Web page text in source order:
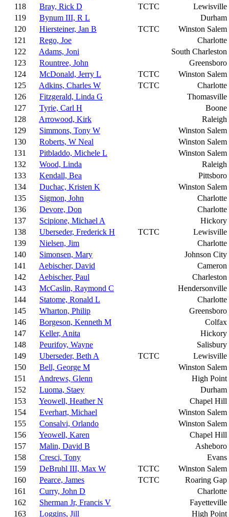
118
Bray, Rick D TCTC
Lewisville
119
Bynum III, R L
Durham
120
Hiersteiner, Jan B TCTC
Winston Salem
121
Rego, Joe
Charlotte
122
Adams, Joni
South Charleston
123
Rountree, John
Greensboro
124
McDonald, Jerry L TCTC
Winston Salem
125
Adkins, Charles W TCTC
Charlotte
126
Fitzgerald, Linda G
Thomasville
127
Tyrie, Carl H
Boone
128
Arrowood, Kirk
Raleigh
129
Simmons, Tony W
Winston Salem
130
Roberts, W Neal
Winston Salem
131
Pitbladdo, Michele L
Winston Salem
132
Wood, Linda
Raleigh
133
Kendall, Bea
Pittsboro
134
Duchac, Kristen K
Winston Salem
135
Sigmon, John
Charlotte
136
Devore, Don
Charlotte
137
Scipione, Michael A
Hickory
138
Uberseder, Frederick H TCTC
Lewisville
139
Nielsen, Jim
Charlotte
140
Simonsen, Mary
Johnson City
141
Aebischer, David
Cameron
142
Aebischer, Paul
Charleston
143
McCaslin, Raymond C
Hendersonville
144
Statome, Ronald L
Charlotte
145
Wharton, Philip
Greensboro
146
Borgeson, Kenneth M
Colfax
147
Keller, Anita
Hickory
148
Peurifoy, Wayne
Salisbury
149
Uberseder, Beth A TCTC
Lewisville
150
Bell, George M
Winston Salem
151
Andrews, Glenn
High Point
152
Luoma, Staey
Durham
153
Yeowell, Heather N
Chapel Hill
154
Everhart, Michael
Winston Salem
155
Consalvi, Orlando
Winston Salem
156
Yeowell, Karen
Chapel Hill
157
Malin, David B
Asheboro
158
Cresci, Tony
Evans
159
DeBruhl III, Max W TCTC
Winston Salem
160
Pearce, James TCTC
Roaring Gap
161
Curry, John D
Charlotte
162
Sherman Jr, Francis V
Fayetteville
163
Loggins, Jill High Point